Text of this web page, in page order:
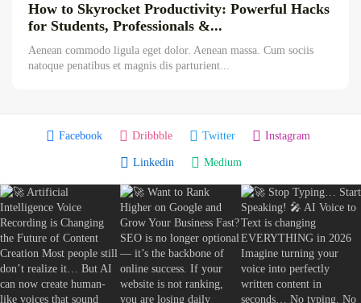
The Complete Copywriting Blueprint for...
August 8, 2026 23 Min
Copywriting Secrets Actually Work: A...
How to Skyrocket Productivity: Powerful Hacks
for Students, Professionals &...
Aenean commodo ligula eget dolor. Aenean massa. Cum sociis
natoque penatibus et magnis dis parturient...
Facebook Dribbble Twitter Instagram
Linkedin Medium